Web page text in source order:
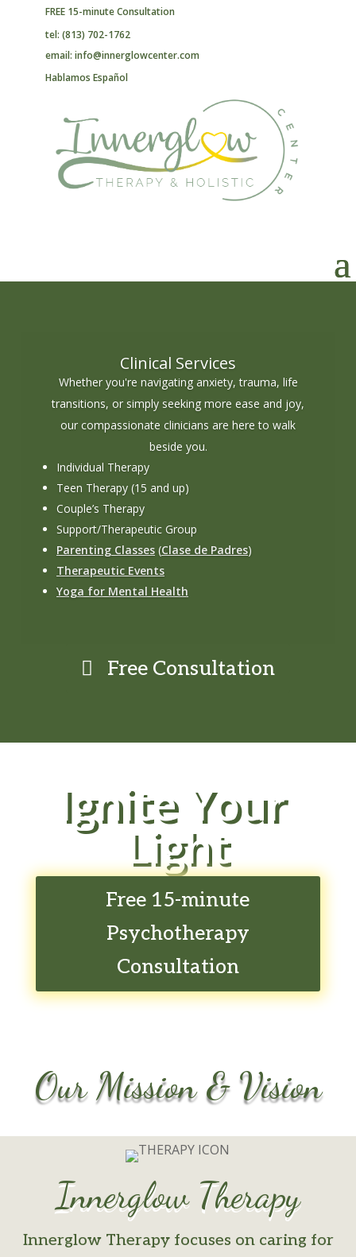
FREE 15-minute Consultation
tel: (813) 702-1762
email: info@innerglowcenter.com
Hablamos Español
Clinical Services
Whether you're navigating anxiety, trauma, life
transitions, or simply seeking more ease and joy,
our compassionate clinicians are here to walk
beside you.
Individual Therapy
Teen Therapy (15 and up)
Couple’s Therapy
Support/Therapeutic Group
Parenting Classes (Clase de Padres)
Therapeutic Events
Yoga for Mental Health
Free Consultation
Ignite Your
Light
Free 15-minute
Psychotherapy
Consultation
Our Mission & Vision
Innerglow Therapy
Innerglow Therapy focuses on caring for